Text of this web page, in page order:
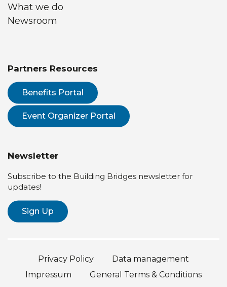
What we do
Newsroom
Partners Resources
Benefits Portal
Event Organizer Portal
Newsletter
Subscribe to the Building Bridges newsletter for
updates!
Sign Up
Privacy Policy
Data management
Impressum
General Terms & Conditions